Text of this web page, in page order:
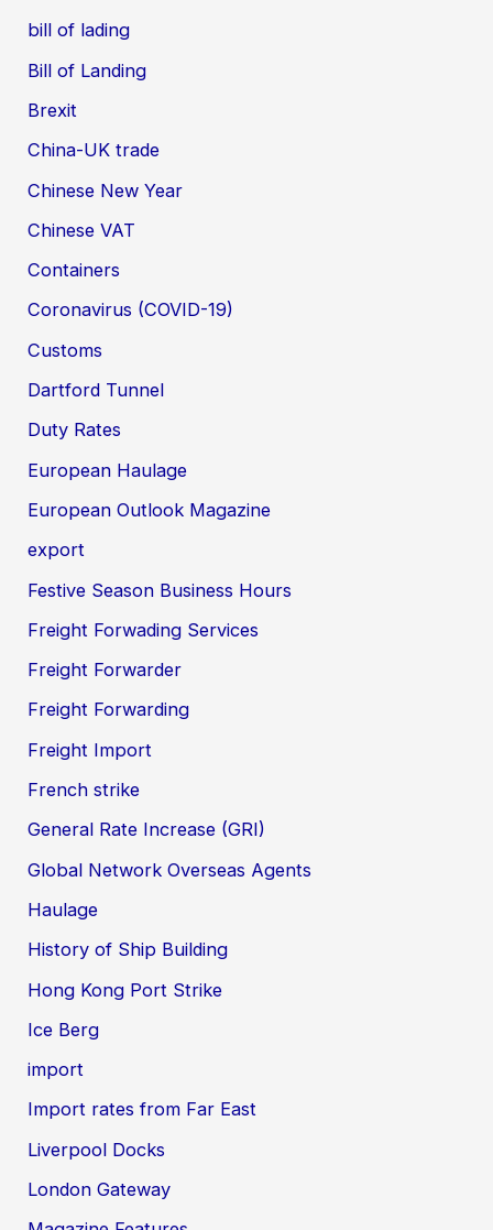
bill of lading
Bill of Landing
Brexit
China-UK trade
Chinese New Year
Chinese VAT
Containers
Coronavirus (COVID-19)
Customs
Dartford Tunnel
Duty Rates
European Haulage
European Outlook Magazine
export
Festive Season Business Hours
Freight Forwading Services
Freight Forwarder
Freight Forwarding
Freight Import
French strike
General Rate Increase (GRI)
Global Network Overseas Agents
Haulage
History of Ship Building
Hong Kong Port Strike
Ice Berg
import
Import rates from Far East
Liverpool Docks
London Gateway